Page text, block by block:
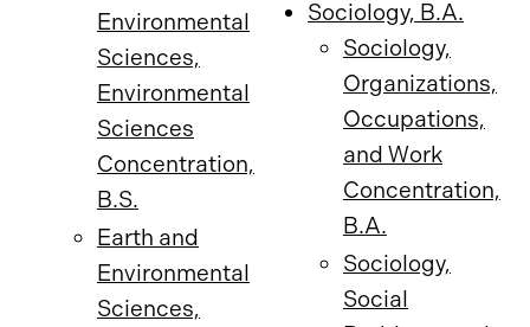
Environmental
Sciences,
Environmental
Sciences
Concentration,
B.S.
Earth and
Environmental
Sciences,
Sociology, B.A.
Sociology,
Organizations,
Occupations,
and Work
Concentration,
B.A.
Sociology,
Social